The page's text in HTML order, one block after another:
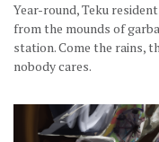
Year-round, Teku
from the mounds of
station. Come the rains,
nobody cares.